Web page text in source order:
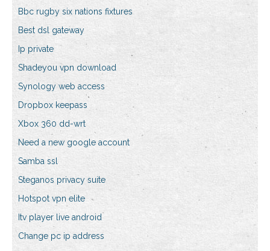
Bbc rugby six nations fixtures
Best dsl gateway
Ip private
Shadeyou vpn download
Synology web access
Dropbox keepass
Xbox 360 dd-wrt
Need a new google account
Samba ssl
Steganos privacy suite
Hotspot vpn elite
Itv player live android
Change pc ip address